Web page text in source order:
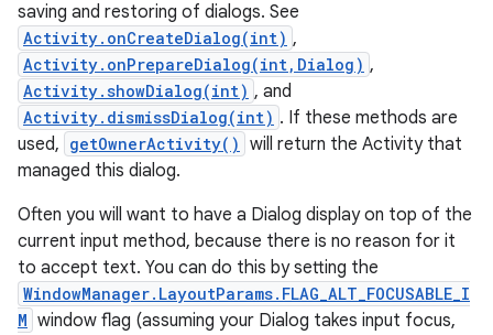
saving and restoring of dialogs. See
Activity.onCreateDialog(int) ,
Activity.onPrepareDialog(int,Dialog) ,
Activity.showDialog(int) , and
Activity.dismissDialog(int) . If these methods are
used, getOwnerActivity() will return the Activity that
managed this dialog.
Often you will want to have a Dialog display on top of the
current input method, because there is no reason for it
to accept text. You can do this by setting the
WindowManager.LayoutParams.FLAG_ALT_FOCUSABLE_I
M window flag (assuming your Dialog takes input focus,